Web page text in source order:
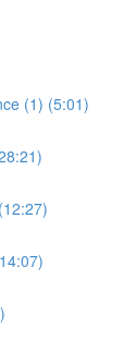
(1) (5:01)